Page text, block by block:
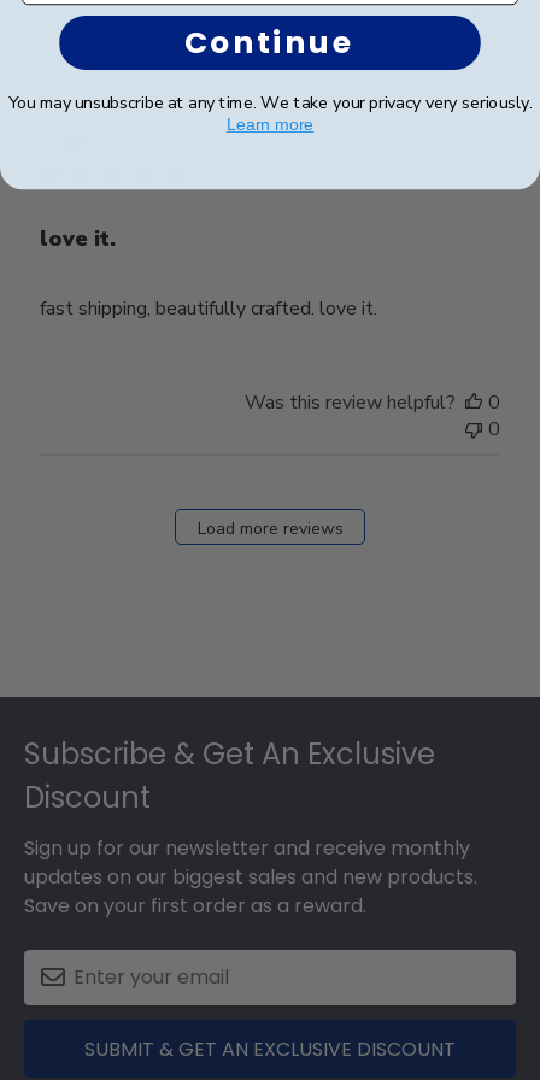
0
Ahmad Z.🇺🇸
love it.
fast shipping, beautifully crafted. love it.
01/11/25
Was this review helpful?
0
0
Load more reviews
Subscribe & Get An Exclusive
Discount
Sign up for our newsletter and receive monthly
updates on our biggest sales and new products.
Save on your first order as a reward.
SUBMIT & GET AN EXCLUSIVE DISCOUNT
Continue
You may unsubscribe at any time. We take your privacy very seriously.
Learn more